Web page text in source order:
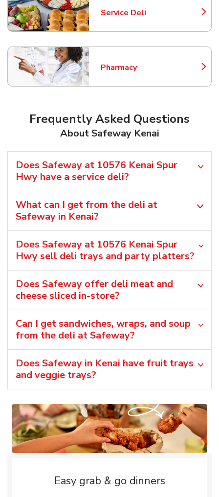
Service Deli
Link Opens in New Tab
Pharmacy
Link Opens in New Tab
Frequently Asked Questions
About Safeway Kenai
Does Safeway at 10576 Kenai Spur
Hwy have a service deli?
What can I get from the deli at
Safeway in Kenai?
Does Safeway at 10576 Kenai Spur
Hwy sell deli trays and party platters?
Does Safeway offer deli meat and
cheese sliced in-store?
Can I get sandwiches, wraps, and soup
from the deli at Safeway?
Does Safeway in Kenai have fruit trays
and veggie trays?
Easy grab & go dinners